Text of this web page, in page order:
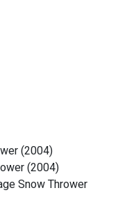
(2004)
(2004)
Snow Thrower